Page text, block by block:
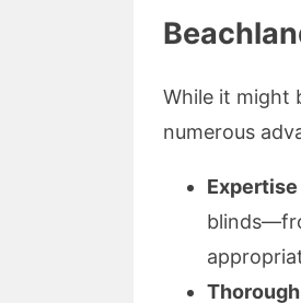
While it might
numerous